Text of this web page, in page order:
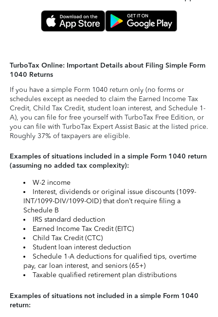
TurboTax Online: Important Details about Filing Simple Form
1040 Returns
If you have a simple Form 1040 return only (no forms or
schedules except as needed to claim the Earned Income Tax
Credit, Child Tax Credit, student loan interest, and Schedule 1-
A), you can file for free yourself with TurboTax Free Edition, or
you can file with TurboTax Expert Assist Basic at the listed price.
Roughly 37% of taxpayers are eligible.
Examples of situations included in a simple Form 1040 return
(assuming no added tax complexity):
W-2 income
Interest, dividends or original issue discounts (1099-
INT/1099-DIV/1099-OID) that don’t require filing a
Schedule B
IRS standard deduction
Earned Income Tax Credit (EITC)
Child Tax Credit (CTC)
Student loan interest deduction
Schedule 1-A deductions for qualified tips, overtime
pay, car loan interest, and seniors (65+)
Taxable qualified retirement plan distributions
Examples of situations not included in a simple Form 1040
return: